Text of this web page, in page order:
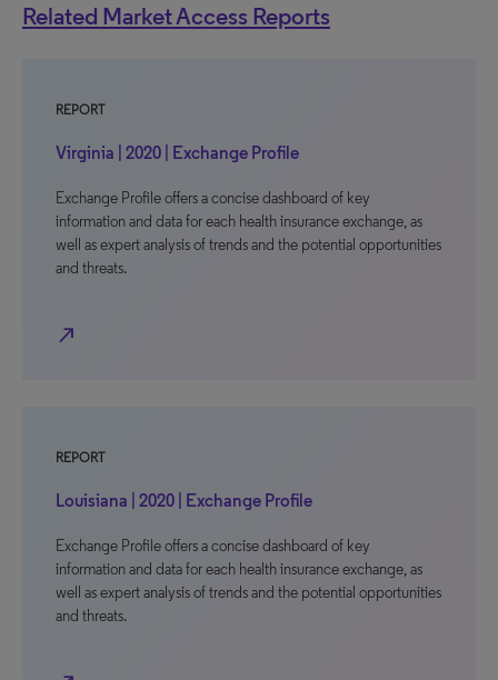
Related Market Access Reports
REPORT
Virginia | 2020 | Exchange Profile
Exchange Profile offers a concise dashboard of key
information and data for each health insurance exchange, as
well as expert analysis of trends and the potential opportunities
and threats.
north_east
REPORT
Louisiana | 2020 | Exchange Profile
Exchange Profile offers a concise dashboard of key
information and data for each health insurance exchange, as
well as expert analysis of trends and the potential opportunities
and threats.